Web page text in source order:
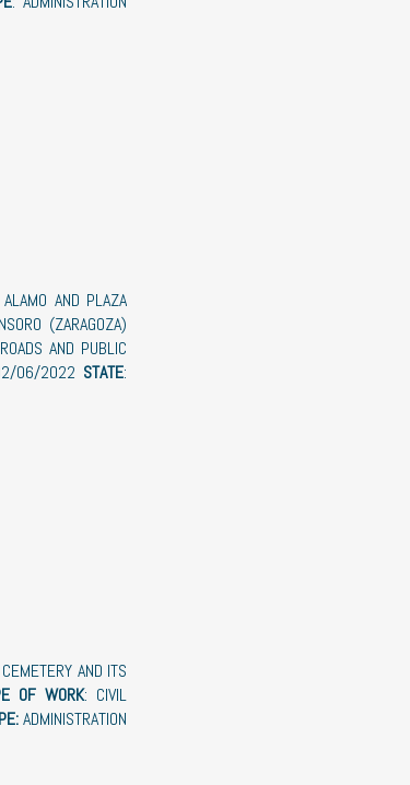
AND PLAZA
(ZARAGOZA)
ROADS AND PUBLIC
06/2022 STATE:
AND ITS
OF WORK: CIVIL
ADMINISTRATION